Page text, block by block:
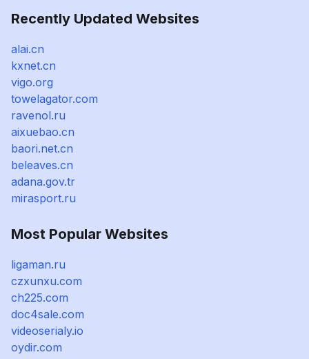
Recently Updated Websites
alai.cn
kxnet.cn
vigo.org
towelagator.com
ravenol.ru
aixuebao.cn
baori.net.cn
beleaves.cn
adana.gov.tr
mirasport.ru
Most Popular Websites
ligaman.ru
czxunxu.com
ch225.com
doc4sale.com
videoserialy.io
oydir.com